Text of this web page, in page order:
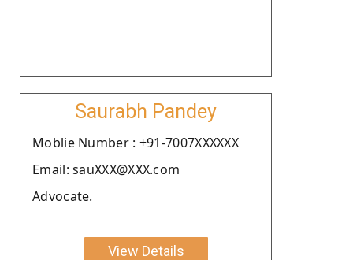
Saurabh Pandey
Moblie Number : +91-7007XXXXXX
Email: sauXXX@XXX.com
Advocate.
View Details